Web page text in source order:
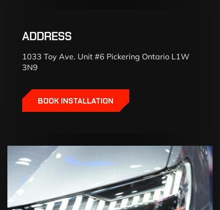
ADDRESS
1033 Toy Ave. Unit #6 Pickering Ontario L1W
3N9
BOOK INSTALLATION